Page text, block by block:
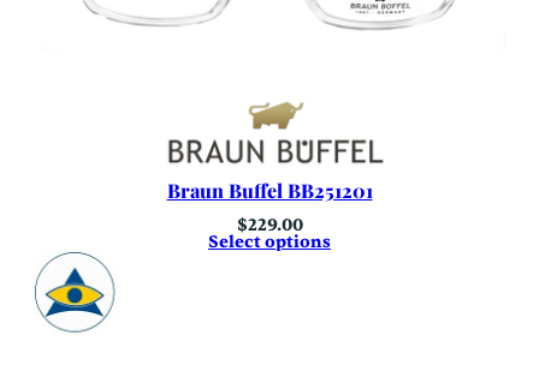
Braun Buffel BB251201
$229.00
Select options